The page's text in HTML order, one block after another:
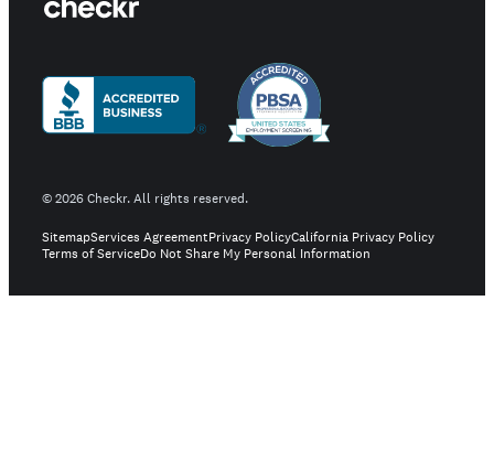
©2026Checkr. All rights reserved.
SitemapServices AgreementPrivacy PolicyCalifornia Privacy Policy
Terms of ServiceDo Not Share My Personal Information